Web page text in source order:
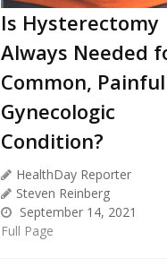
Is Hysterectomy
Always Needed
Common, Painful
Gynecologic
Condition?
HealthDay Reporter
Steven Reinberg
September 14, 2021
Full Page